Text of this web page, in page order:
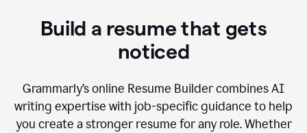
Build a resume that gets
noticed
Grammarly’s online Resume Builder combines AI
writing expertise with job-specific guidance to help
you create a stronger resume for any role. Whether